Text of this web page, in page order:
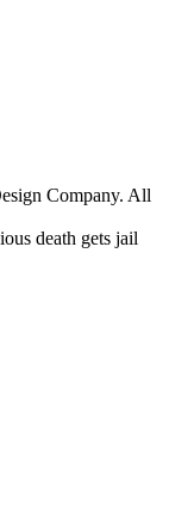
Company. All
death gets jail